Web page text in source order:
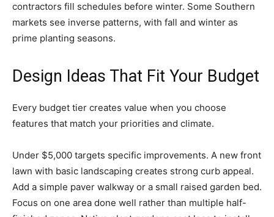
contractors fill schedules before winter. Some Southern
markets see inverse patterns, with fall and winter as
prime planting seasons.
Design Ideas That Fit Your Budget
Every budget tier creates value when you choose
features that match your priorities and climate.
Under $5,000 targets specific improvements. A new front
lawn with basic landscaping creates strong curb appeal.
Add a simple paver walkway or a small raised garden bed.
Focus on one area done well rather than multiple half-